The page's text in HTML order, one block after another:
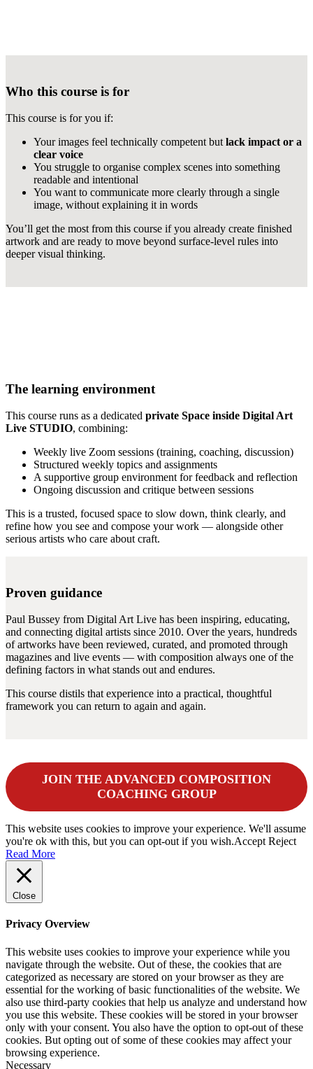
Who this course is for
This course is for you if:
Your images feel technically competent but lack impact or a
clear voice
You struggle to organise complex scenes into something
readable and intentional
You want to communicate more clearly through a single
image, without explaining it in words
You’ll get the most from this course if you already create finished
artwork and are ready to move beyond surface-level rules into
deeper visual thinking.
The learning environment
This course runs as a dedicated private Space inside Digital Art
Live STUDIO, combining:
Weekly live Zoom sessions (training, coaching, discussion)
Structured weekly topics and assignments
A supportive group environment for feedback and reflection
Ongoing discussion and critique between sessions
This is a trusted, focused space to slow down, think clearly, and
refine how you see and compose your work — alongside other
serious artists who care about craft.
Proven guidance
Paul Bussey from Digital Art Live has been inspiring, educating,
and connecting digital artists since 2010. Over the years, hundreds
of artworks have been reviewed, curated, and promoted through
magazines and live events — with composition always one of the
defining factors in what stands out and endures.
This course distils that experience into a practical, thoughtful
framework you can return to again and again.
JOIN THE ADVANCED COMPOSITION
COACHING GROUP
This website uses cookies to improve your experience. We'll assume
you're ok with this, but you can opt-out if you wish.Accept Reject
Read More
Close
Privacy Overview
This website uses cookies to improve your experience while you
navigate through the website. Out of these, the cookies that are
categorized as necessary are stored on your browser as they are
essential for the working of basic functionalities of the website. We
also use third-party cookies that help us analyze and understand how
you use this website. These cookies will be stored in your browser
only with your consent. You also have the option to opt-out of these
cookies. But opting out of some of these cookies may affect your
browsing experience.
Necessary